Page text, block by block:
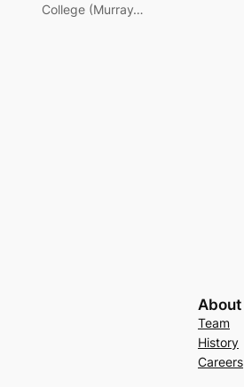
College (Murray…
About
Team
History
Careers